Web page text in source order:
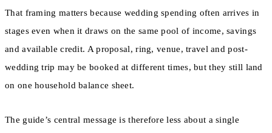
That framing matters because wedding spending often arrives in
stages even when it draws on the same pool of income, savings
and available credit. A proposal, ring, venue, travel and post-
wedding trip may be booked at different times, but they still land
on one household balance sheet.
The guide’s central message is therefore less about a single